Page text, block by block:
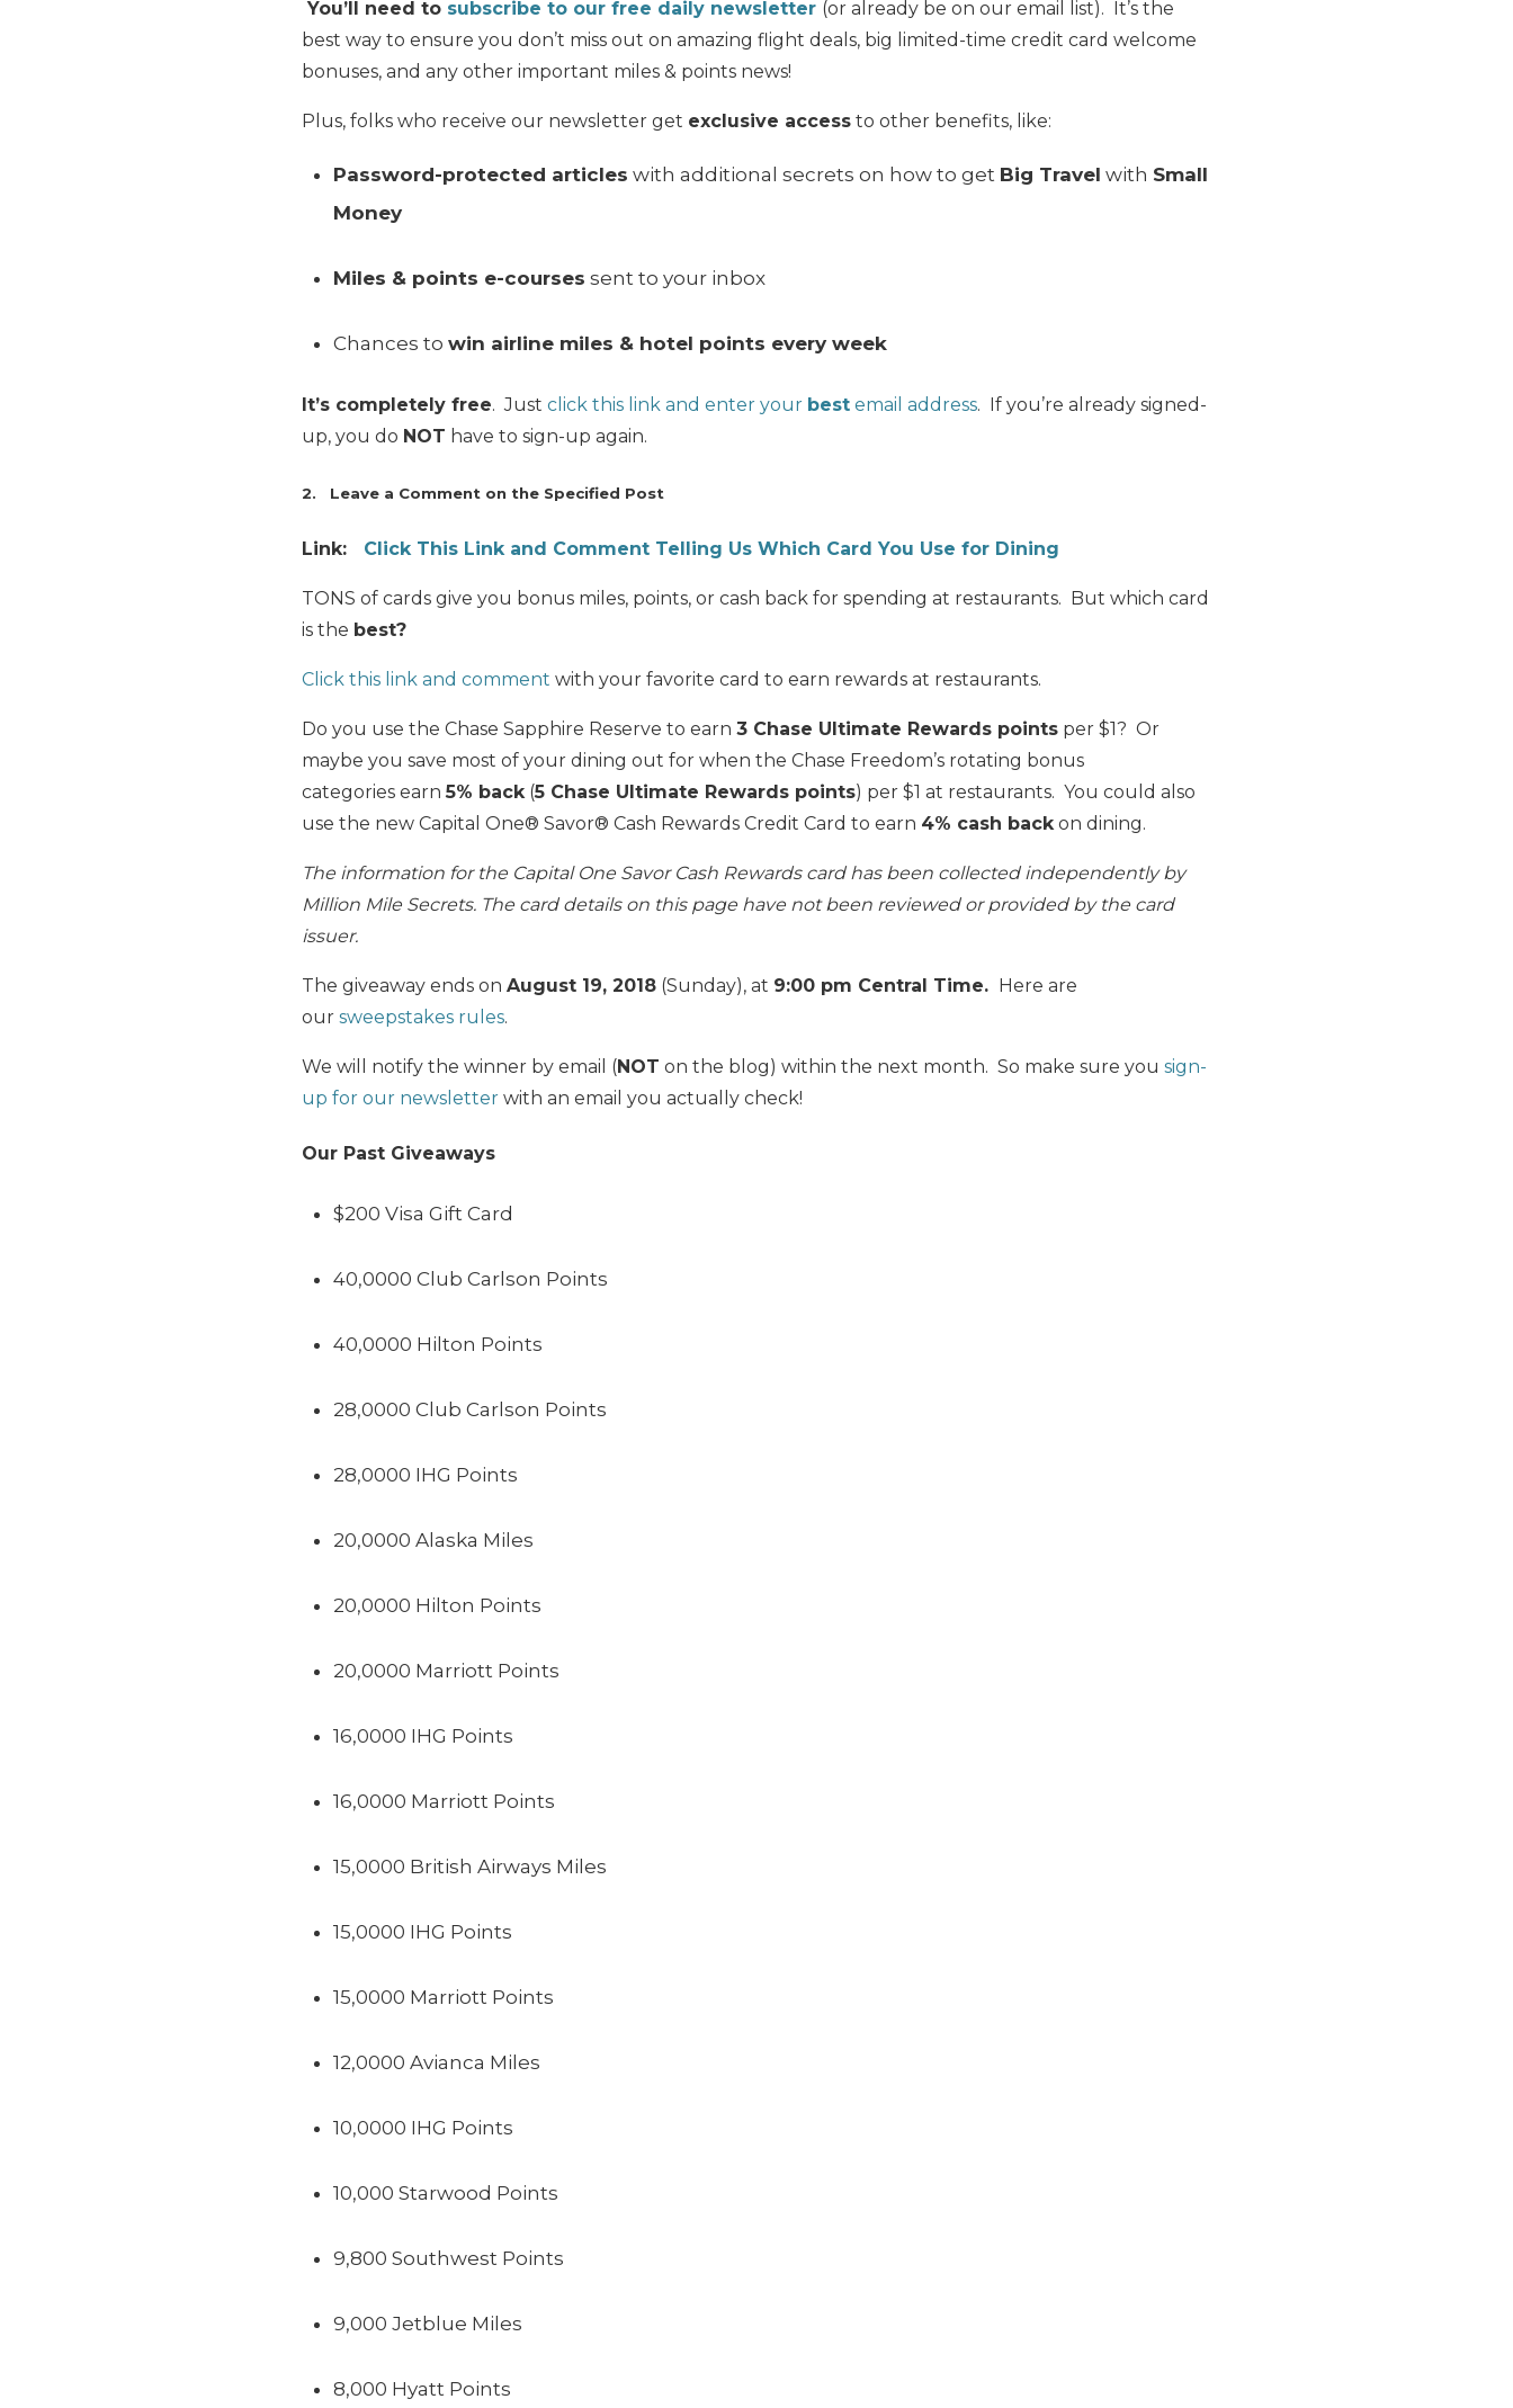
You’ll need to subscribe to our free daily newsletter (or already be on our email list). It’s the
best way to ensure you don’t miss out on amazing flight deals, big limited-time credit card welcome
bonuses, and any other important miles & points news!
Plus, folks who receive our newsletter get exclusive access to other benefits, like:
Password-protected articles with additional secrets on how to get Big Travel with Small
Money
Miles & points e-courses sent to your inbox
Chances to win airline miles & hotel points every week
It’s completely free. Just click this link and enter your best email address. If you’re already signed-
up, you do NOT have to sign-up again.
2. Leave a Comment on the Specified Post
Link: Click This Link and Comment Telling Us Which Card You Use for Dining
TONS of cards give you bonus miles, points, or cash back for spending at restaurants. But which card
is the best?
Click this link and comment with your favorite card to earn rewards at restaurants.
Do you use the Chase Sapphire Reserve to earn 3 Chase Ultimate Rewards points per $1? Or
maybe you save most of your dining out for when the Chase Freedom’s rotating bonus
categories earn5% back(5 Chase Ultimate Rewards points) per $1 at restaurants. You could also
use the new Capital One® Savor® Cash Rewards Credit Card to earn 4% cash backon dining.
The information for the Capital One Savor Cash Rewards card has been collected independently by
Million Mile Secrets. The card details on this page have not been reviewed or provided by the card
issuer.
The giveaway ends on August 19, 2018 (Sunday), at 9:00 pm Central Time. Here are
our sweepstakes rules.
We will notify the winner by email (NOT on the blog) within the next month. So make sure you sign-
up for our newsletter with an email you actually check!
Our Past Giveaways
$200 Visa Gift Card
40,0000 Club Carlson Points
40,0000 Hilton Points
28,0000 Club Carlson Points
28,0000 IHG Points
20,0000 Alaska Miles
20,0000 Hilton Points
20,0000 Marriott Points
16,0000 IHG Points
16,0000 Marriott Points
15,0000 British Airways Miles
15,0000 IHG Points
15,0000 Marriott Points
12,0000 Avianca Miles
10,0000 IHG Points
10,000 Starwood Points
9,800 Southwest Points
9,000 Jetblue Miles
8,000 Hyatt Points